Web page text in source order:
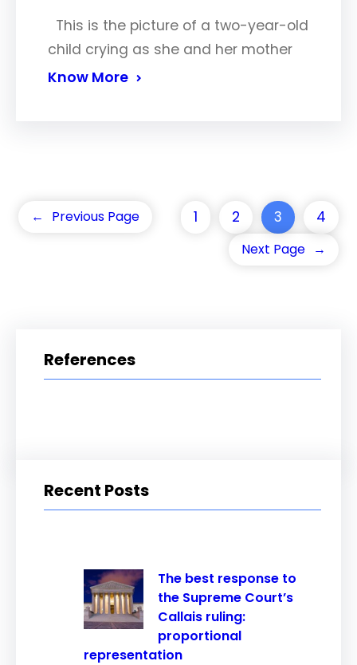
This is the picture of a two-year-old
child crying as she and her mother
Know More
← Previous Page 1 2 3 4
Next Page →
References
Recent Posts
The best response to
the Supreme Court’s
Callais ruling:
proportional
representation